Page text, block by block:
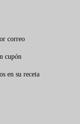
correo
cupón
en su receta